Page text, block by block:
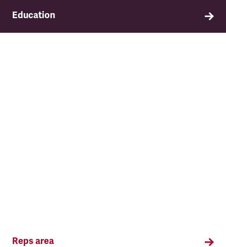
Education
Find out about TSSA's education and training
Reps area